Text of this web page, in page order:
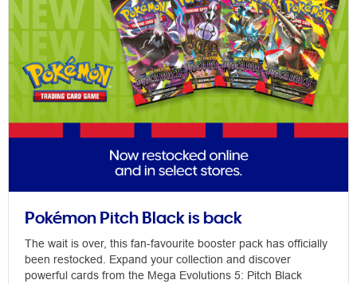
Pokémon Pitch Black is back
The wait is over, this fan-favourite booster pack has officially
been restocked. Expand your collection and discover
powerful cards from the Mega Evolutions 5: Pitch Black